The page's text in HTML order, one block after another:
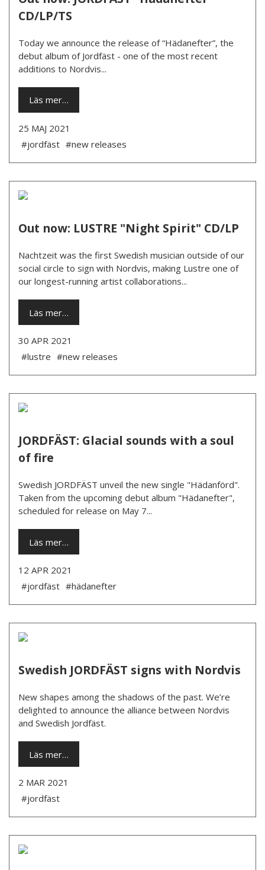
CD/LP/TS
Today we announce the release of “Hädanefter”, the
debut album of Jordfäst - one of the most recent
additions to Nordvis...
Läs mer…
25 MAJ 2021
#jordfäst #new releases
Out now: LUSTRE "Night Spirit" CD/LP
Nachtzeit was the first Swedish musician outside of our
social circle to sign with Nordvis, making Lustre one of
our longest-running artist collaborations...
Läs mer…
30 APR 2021
#lustre #new releases
JORDFÄST: Glacial sounds with a soul
of fire
Swedish JORDFÄST unveil the new single "Hädanförd".
Taken from the upcoming debut album "Hädanefter",
scheduled for release on May 7...
Läs mer…
12 APR 2021
#jordfäst #hädanefter
Swedish JORDFÄST signs with Nordvis
New shapes among the shadows of the past. We’re
delighted to announce the alliance between Nordvis
and Swedish Jordfäst.
Läs mer…
2 MAR 2021
#jordfäst